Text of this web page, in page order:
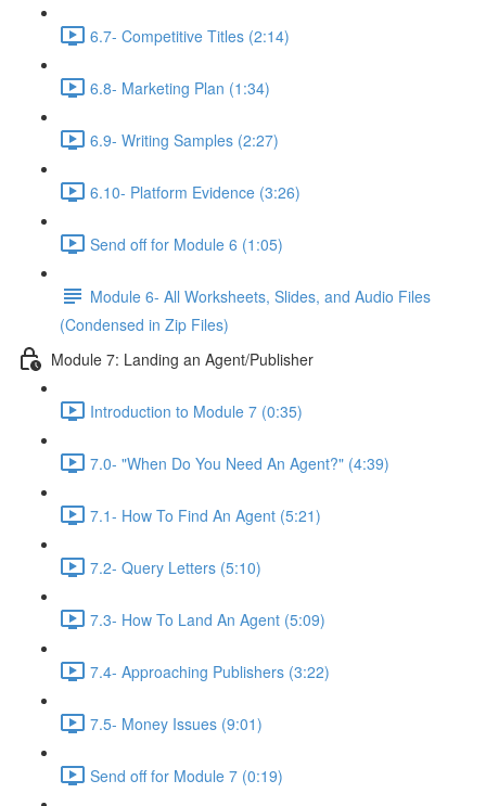
6.7- Competitive Titles (2:14)
6.8- Marketing Plan (1:34)
6.9- Writing Samples (2:27)
6.10- Platform Evidence (3:26)
Send off for Module 6 (1:05)
Module 6- All Worksheets, Slides, and Audio Files
(Condensed in Zip Files)
Module 7: Landing an Agent/Publisher
Introduction to Module 7 (0:35)
7.0- "When Do You Need An Agent?" (4:39)
7.1- How To Find An Agent (5:21)
7.2- Query Letters (5:10)
7.3- How To Land An Agent (5:09)
7.4- Approaching Publishers (3:22)
7.5- Money Issues (9:01)
Send off for Module 7 (0:19)